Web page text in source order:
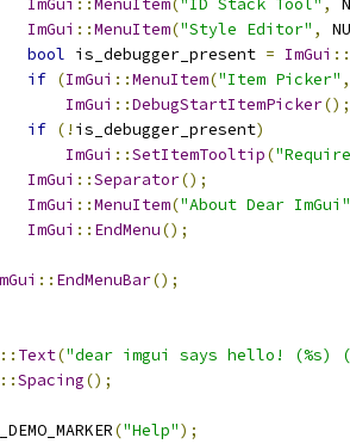
ImGui ::MenuItem("ID Stack Tool" ,
ImGui ::MenuItem("Style Editor" ,
bool is_debugger_present = ImGui ::
if (ImGui ::MenuItem("Item Picker" ,
ImGui ::DebugStartItemPicker();
if (! is_debugger_present)
ImGui ::SetItemTooltip(
ImGui ::Separator();
ImGui ::MenuItem("About Dear ImGui"
ImGui :: EndMenu();
:: EndMenuBar();
:: Text("dear imgui says hello! (%s)
::Spacing();
("Help");